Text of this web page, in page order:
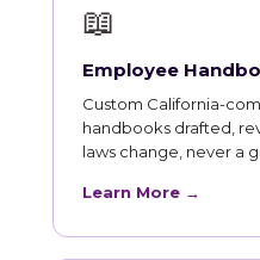
📖
Employee
Custom California-
handbooks drafted,
laws change, never a
Learn More →